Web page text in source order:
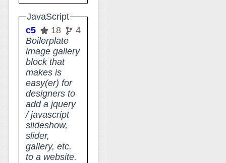
JavaScript
c5_designer_gallery
18
4
Boilerplate
image gallery
block that
makes is
easy(er) for
designers to
add a jquery
/ javascript
slideshow,
slider,
gallery, etc.
to a website.